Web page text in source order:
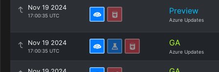
Nov 19 2024
17:00:35 UTC Preview
Azure Updates
Nov 19 2024
17:00:35 UTC
GA
Azure Updates